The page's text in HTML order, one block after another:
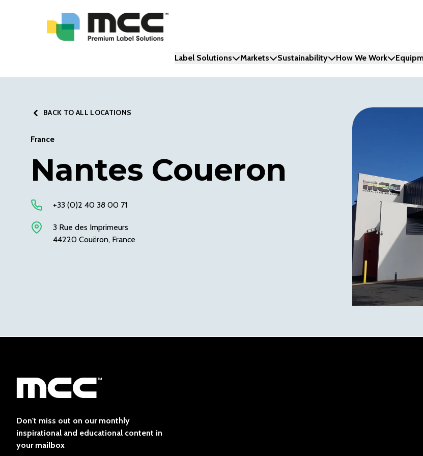
Label Solutions Markets Sustainability How We Work
BACK TO ALL LOCATIONS
France
Nantes Coueron
+33 (0)2 40 38 00 71
3 Rue des Imprimeurs
44220 Couëron, France
Don't miss out on our monthly
inspirational and educational content in
your mailbox